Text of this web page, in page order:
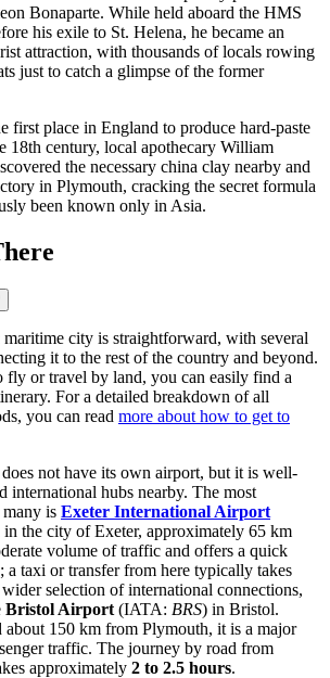
Bonaparte. While held aboard the HMS
his exile to St. Helena, he became an
attraction, with thousands of locals rowing
just to catch a glimpse of the former
first place in England to produce hard-paste
18th century, local apothecary William
the necessary china clay nearby and
in Plymouth, cracking the secret formula
been known only in Asia.
city is straightforward, with several
it to the rest of the country and beyond.
fly or travel by land, you can easily find a
For a detailed breakdown of all
you can read more about how to get to
not have its own airport, but it is well-
international hubs nearby. The most
is Exeter International Airport
in the city of Exeter, approximately 65 km
volume of traffic and offers a quick
a taxi or transfer from here typically takes
selection of international connections,
Bristol Airport (IATA: BRS) in Bristol.
about 150 km from Plymouth, it is a major
traffic. The journey by road from
approximately 2 to 2.5 hours.